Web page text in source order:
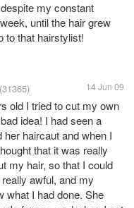
my constant
until the hair grew
to that hairstylist!
(31365) 14 Jun 09
old I tried to cut my own
idea! I had seen a
haircaut and when I
that it was really
my hair, so that I could
awful, and my
what I had done. She